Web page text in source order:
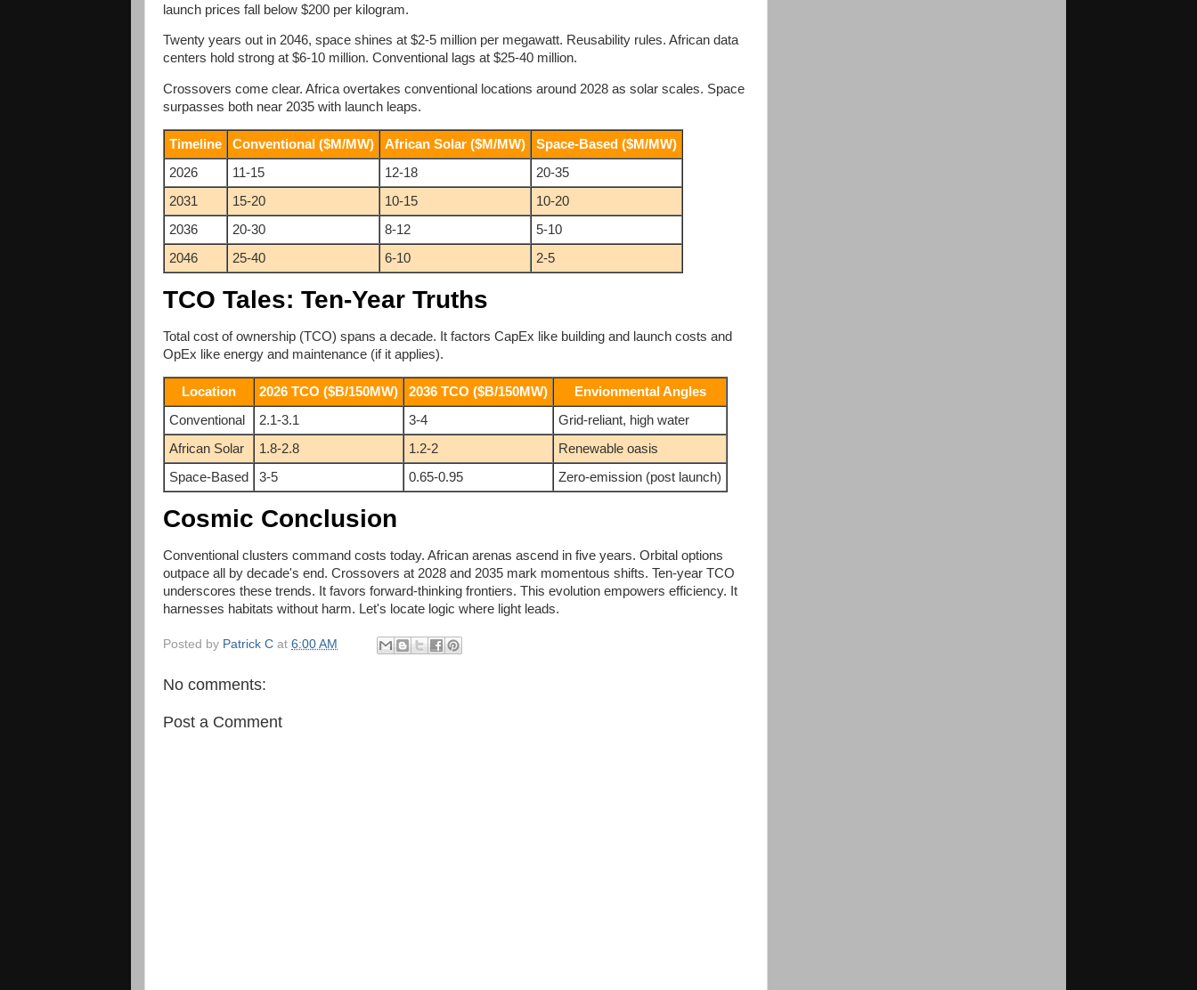
launch prices fall below $200 per kilogram.
Twenty years out in 2046, space shines at $2-5 million per megawatt. Reusability rules. African data
centers hold strong at $6-10 million. Conventional lags at $25-40 million.
Crossovers come clear. Africa overtakes conventional locations around 2028 as solar scales. Space
surpasses both near 2035 with launch leaps.
Timeline Conventional ($M/MW) African Solar ($M/MW)
Space-Based ($M/MW)
2026
11-15 12-18
20-35
2031
15-20 10-15
10-20
2036
20-30 8-12
5-10
2046
25-40 6-10 2-5
TCO Tales: Ten-Year Truths
Total cost of ownership (TCO) spans a decade. It factors CapEx like building and launch costs and
OpEx like energy and maintenance (if it applies).
Location 2026 TCO ($B/150MW) 2036 TCO ($B/150MW)
Envionmental Angles
Conventional
2.1-3.1 3-4
Grid-reliant, high water
African Solar
1.8-2.8 1.2-2
Renewable oasis
Space-Based
3-5 0.65-0.95 Zero-emission (post launch)
Cosmic Conclusion
Conventional clusters command costs today. African arenas ascend in five years. Orbital options
outpace all by decade's end. Crossovers at 2028 and 2035 mark momentous shifts. Ten-year TCO
underscores these trends. It favors forward-thinking frontiers. This evolution empowers efficiency. It
harnesses habitats without harm. Let's locate logic where light leads.
Posted by Patrick C at 6:00 AM
No comments:
Post a Comment